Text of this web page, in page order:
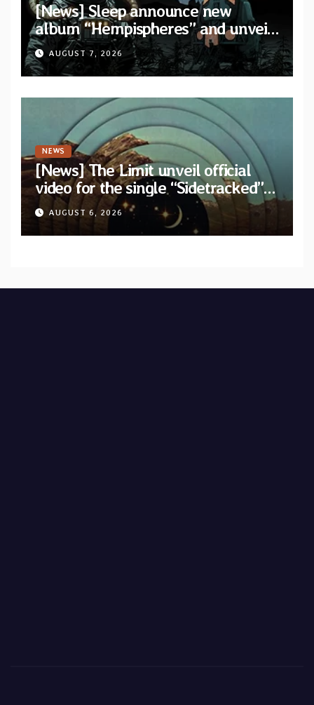
[News] Sleep announce new
album “Hempispheres” and unveil
second single “The Morrisist”
AUGUST 7, 2026
NEWS
[News] The Limit unveil official
video for the single “Sidetracked”
from upcoming album “Another
Drop”
AUGUST 6, 2026